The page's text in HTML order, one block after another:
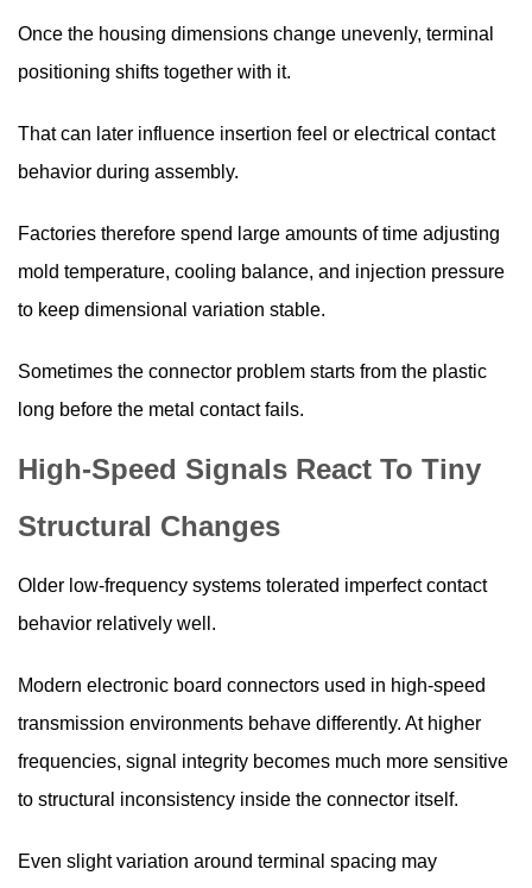
Once the housing dimensions change unevenly, terminal
positioning shifts together with it.
That can later influence insertion feel or electrical contact
behavior during assembly.
Factories therefore spend large amounts of time adjusting
mold temperature, cooling balance, and injection pressure
to keep dimensional variation stable.
Sometimes the connector problem starts from the plastic
long before the metal contact fails.
High-Speed Signals React To Tiny
Structural Changes
Older low-frequency systems tolerated imperfect contact
behavior relatively well.
Modern electronic board connectors used in high-speed
transmission environments behave differently. At higher
frequencies, signal integrity becomes much more sensitive
to structural inconsistency inside the connector itself.
Even slight variation around terminal spacing may